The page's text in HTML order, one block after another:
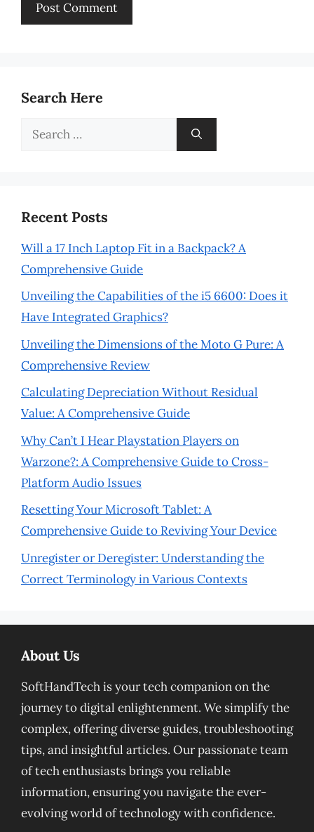
Search Here
Search
Recent Posts
Will a 17 Inch Laptop Fit in a Backpack? A
Comprehensive Guide
Unveiling the Capabilities of the i5 6600: Does it
Have Integrated Graphics?
Unveiling the Dimensions of the Moto G Pure: A
Comprehensive Review
Calculating Depreciation Without Residual
Value: A Comprehensive Guide
Why Can’t I Hear Playstation Players on
Warzone?: A Comprehensive Guide to Cross-
Platform Audio Issues
Resetting Your Microsoft Tablet: A
Comprehensive Guide to Reviving Your Device
Unregister or Deregister: Understanding the
Correct Terminology in Various Contexts
About Us
SoftHandTech is your tech companion on the
journey to digital enlightenment. We simplify the
complex, offering diverse guides, troubleshooting
tips, and insightful articles. Our passionate team
of tech enthusiasts brings you reliable
information, ensuring you navigate the ever-
evolving world of technology with confidence.